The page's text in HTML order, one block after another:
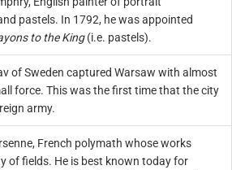
pastels. In 1792, he was appointed
to the King(i.e. pastels).
of Sweden captured Warsaw with almost
force. This was the first time that the city
army.
French polymath whose works
of fields. He is best known today for